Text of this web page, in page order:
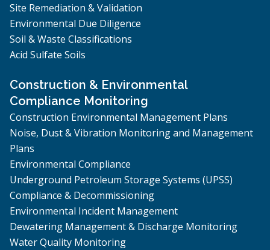
Site Remediation & Validation
Environmental Due Diligence
Soil & Waste Classifications
Acid Sulfate Soils
Construction & Environmental
Compliance Monitoring
Construction Environmental Management Plans
Noise, Dust & Vibration Monitoring and Management
Plans
Environmental Compliance
Underground Petroleum Storage Systems (UPSS)
Compliance & Decommissioning
Environmental Incident Management
Dewatering Management & Discharge Monitoring
Water Quality Monitoring